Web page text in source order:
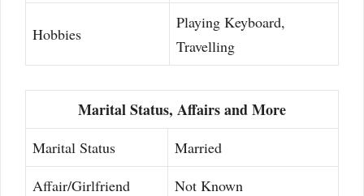
Hobbies
Playing Keyboard,
Travelling
Marital Status, Affairs and More
Marital Status
Married
Affair/Girlfriend
Not Known